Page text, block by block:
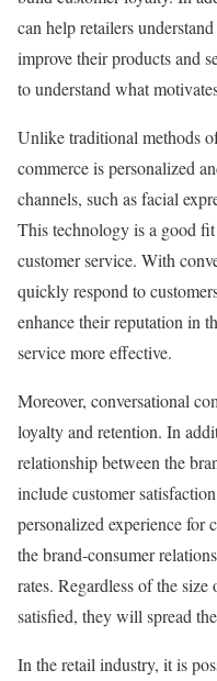
can help retailers
improve their products and
to understand what
Unlike traditional methods
commerce is personalized
channels, such as facial
This technology is a good
customer service. With
quickly respond to
enhance their reputation in
service more effective.
Moreover, conversational
loyalty and retention. In
relationship between the
include customer
personalized experience for
the brand-consumer
rates. Regardless of the
satisfied, they will spread
In the retail industry, it is